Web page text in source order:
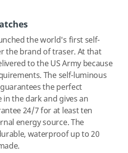
the world's first self-
the brand of traser. At that
to the US Army because
The self-luminous
the perfect
the dark and gives an
24/7 for at least ten
energy source. The
waterproof up to 20